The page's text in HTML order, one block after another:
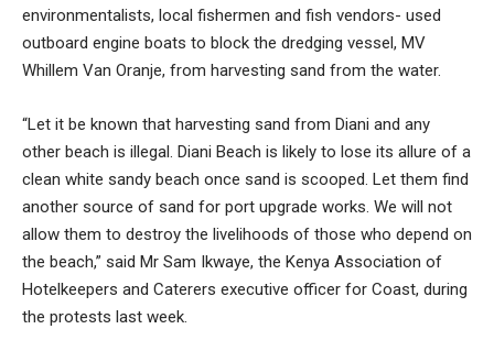
environmentalists, local fishermen and fish vendors- used
outboard engine boats to block the dredging vessel, MV
Whillem Van Oranje, from harvesting sand from the water.
“Let it be known that harvesting sand from Diani and any
other beach is illegal. Diani Beach is likely to lose its allure of a
clean white sandy beach once sand is scooped. Let them find
another source of sand for port upgrade works. We will not
allow them to destroy the livelihoods of those who depend on
the beach,” said Mr Sam Ikwaye, the Kenya Association of
Hotelkeepers and Caterers executive officer for Coast, during
the protests last week.